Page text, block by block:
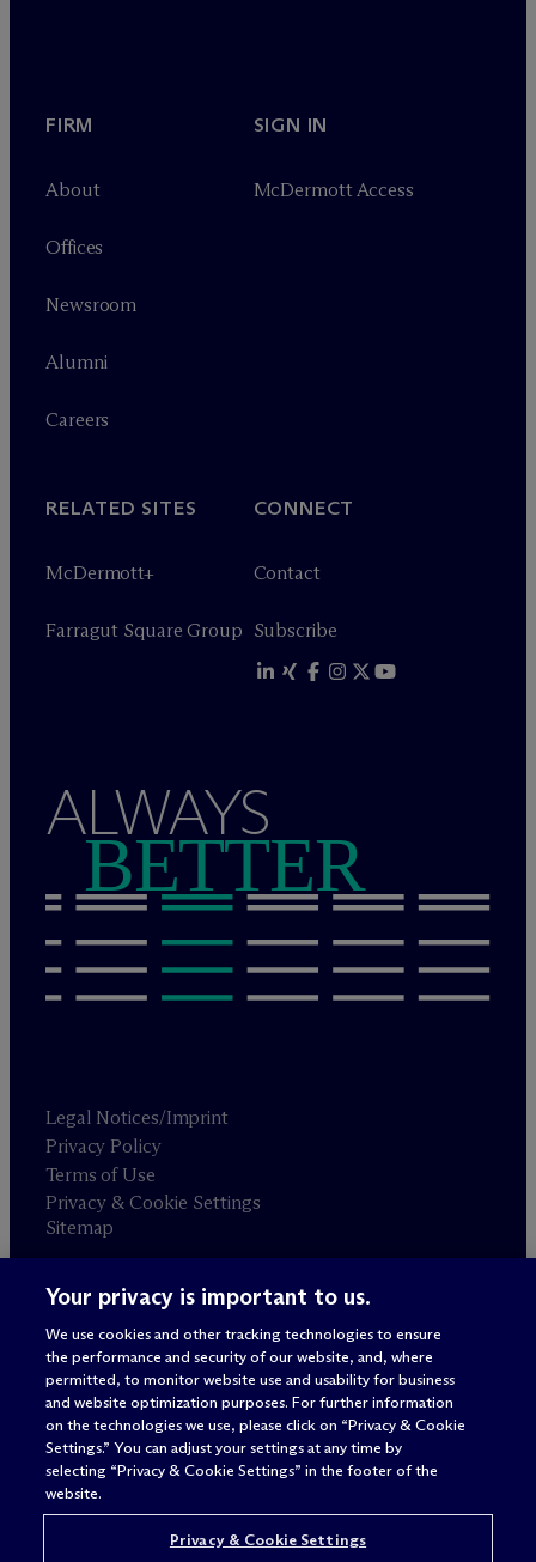
FIRM
About
Offices
Newsroom
Alumni
Careers
SIGN IN
McDermott Access
RELATED SITES
McDermott+
Farragut Square Group
CONNECT
Contact
Subscribe
ALWAYS
BETTER
Legal Notices/Imprint
Privacy Policy
Terms of Use
Privacy & Cookie Settings
Sitemap
Attorney advertising
© 2026 M c Dermott Will & Schulte
Your privacy is important to us.
We use cookies and other tracking technologies to ensure
the performance and security of our website, and, where
permitted, to monitor website use and usability for business
and website optimization purposes. For further information
on the technologies we use, please click on “Privacy & Cookie
Settings.” You can adjust your settings at any time by
selecting “Privacy & Cookie Settings” in the footer of the
website.
Privacy & Cookie Settings